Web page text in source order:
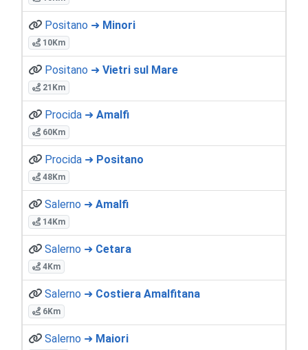
Positano ➜ Minori
10Km
Positano ➜ Vietri sul Mare
21Km
Procida ➜ Amalfi
60Km
Procida ➜ Positano
48Km
Salerno ➜ Amalfi
14Km
Salerno ➜ Cetara
4Km
Salerno ➜ Costiera Amalfitana
6Km
Salerno ➜ Maiori